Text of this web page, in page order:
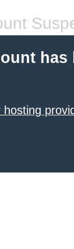
has
hosting